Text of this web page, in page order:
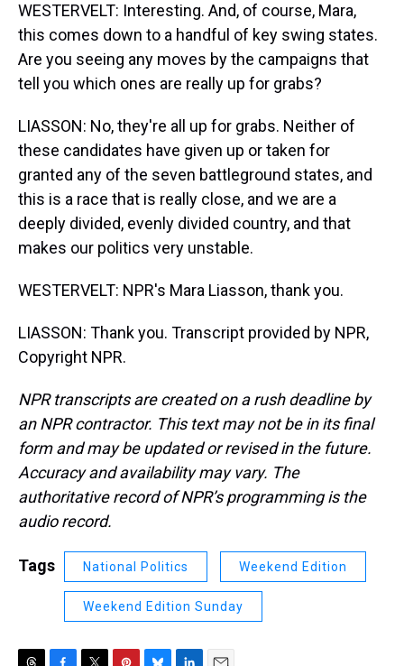
WESTERVELT: Interesting. And, of course, Mara,
this comes down to a handful of key swing states.
Are you seeing any moves by the campaigns that
tell you which ones are really up for grabs?
LIASSON: No, they're all up for grabs. Neither of
these candidates have given up or taken for
granted any of the seven battleground states, and
this is a race that is really close, and we are a
deeply divided, evenly divided country, and that
makes our politics very unstable.
WESTERVELT: NPR's Mara Liasson, thank you.
LIASSON: Thank you. Transcript provided by NPR,
Copyright NPR.
NPR transcripts are created on a rush deadline by
an NPR contractor. This text may not be in its final
form and may be updated or revised in the future.
Accuracy and availability may vary. The
authoritative record of NPR’s programming is the
audio record.
Tags National Politics Weekend Edition
Weekend Edition Sunday